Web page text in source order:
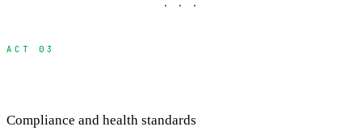
· · ·
ACT 03
Compliance and health standards